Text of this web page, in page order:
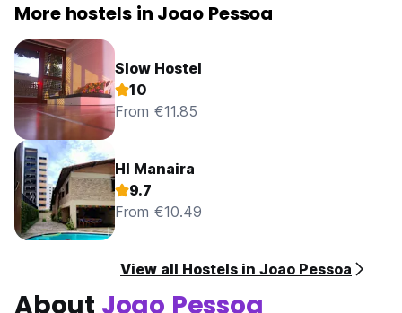
More hostels in Joao Pessoa
Slow Hostel
10
From €11.85
HI Manaira
9.7
From €10.49
View all Hostels in Joao Pessoa
About Joao Pessoa